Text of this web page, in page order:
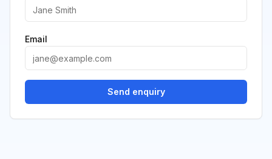
Email
Send enquiry